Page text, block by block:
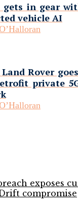
gets in gear
vehicle AI
Land Rover
private